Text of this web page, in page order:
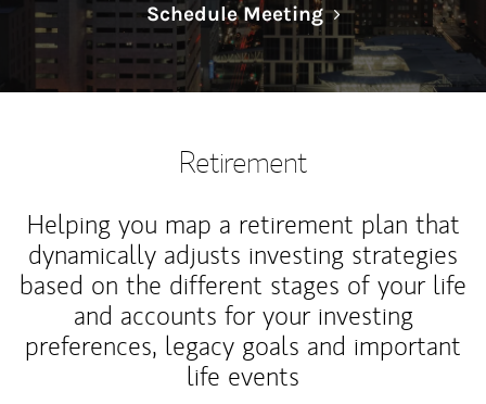
Schedule MeetingLink Opens in
Retirement
Helping you map a retirement plan that
dynamically adjusts investing strategies
based on the different stages of your life
and accounts for your investing
preferences, legacy goals and important
life events